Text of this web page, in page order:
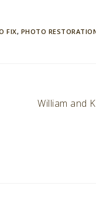
FIX, PHOTO
William and